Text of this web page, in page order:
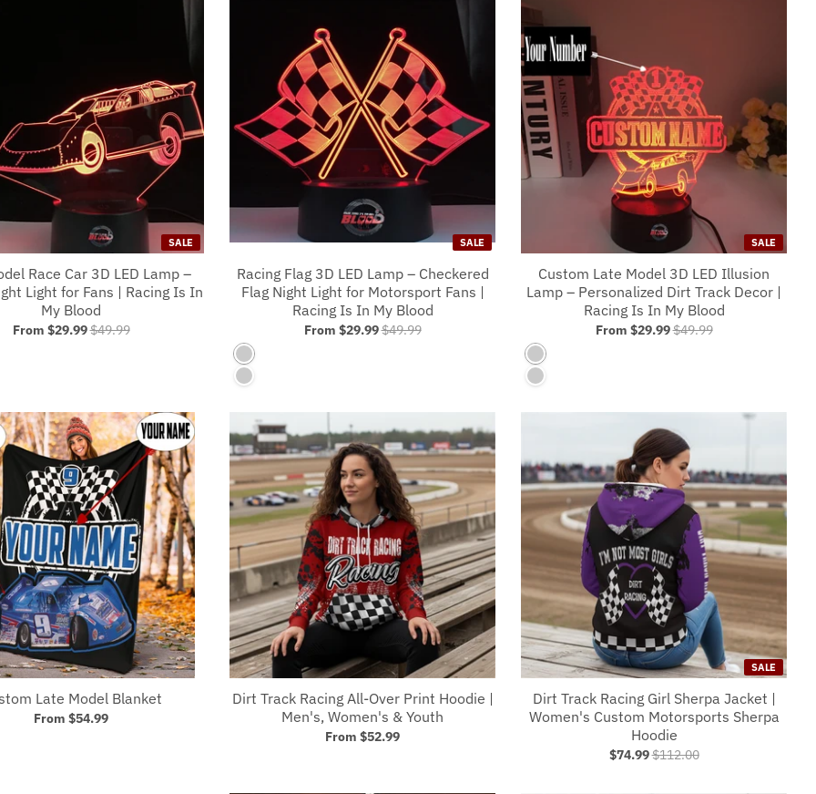
SALE
Race Car 3D LED Lamp –
Light for Fans | Racing Is In
My Blood
From $29.99$49.99
SALE
Racing Flag 3D LED Lamp – Checkered
Flag Night Light for Motorsport Fans |
Racing Is In My Blood
From $29.99$49.99
7 Colors No Controller
7 Colors With A Controller
SALE
Custom Late Model 3D LED Illusion
Lamp – Personalized Dirt Track Decor |
Racing Is In My Blood
From $29.99$49.99
7 Colors No Controller
7 Colors With A Controller
Late Model Blanket
From $54.99
Dirt Track Racing All-Over Print Hoodie |
Men's, Women's & Youth
From $52.99
SALE
Dirt Track Racing Girl Sherpa Jacket |
Women's Custom Motorsports Sherpa
Hoodie
$74.99$112.00